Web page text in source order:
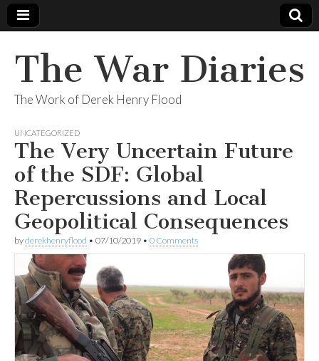
The War Diaries
The Work of Derek Henry Flood
UNCATEGORIZED
The Very Uncertain Future
of the SDF: Global
Repercussions and Local
Geopolitical Consequences
byderekhenryflood • 07/10/2019 • 0 Comments